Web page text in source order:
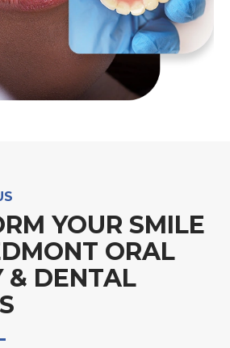
YOUR SMILE
ORAL
& DENTAL